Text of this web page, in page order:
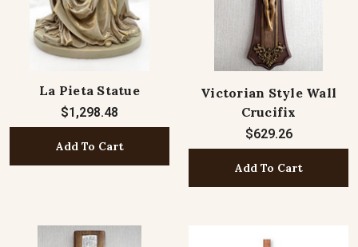
La Pieta Statue
$1,298.48
Add To Cart
Victorian Style Wall
Crucifix
$629.26
Add To Cart